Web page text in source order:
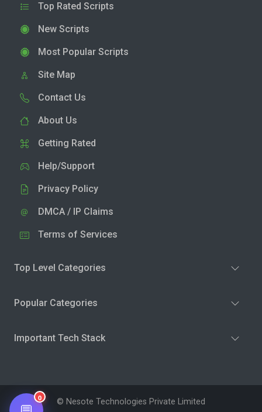
Top Rated Scripts
New Scripts
Most Popular Scripts
Site Map
Contact Us
About Us
Getting Rated
Help/Support
Privacy Policy
DMCA / IP Claims
Terms of Services
Top Level Categories
Popular Categories
Important Tech Stack
© Nesote Technologies Private Limited
0